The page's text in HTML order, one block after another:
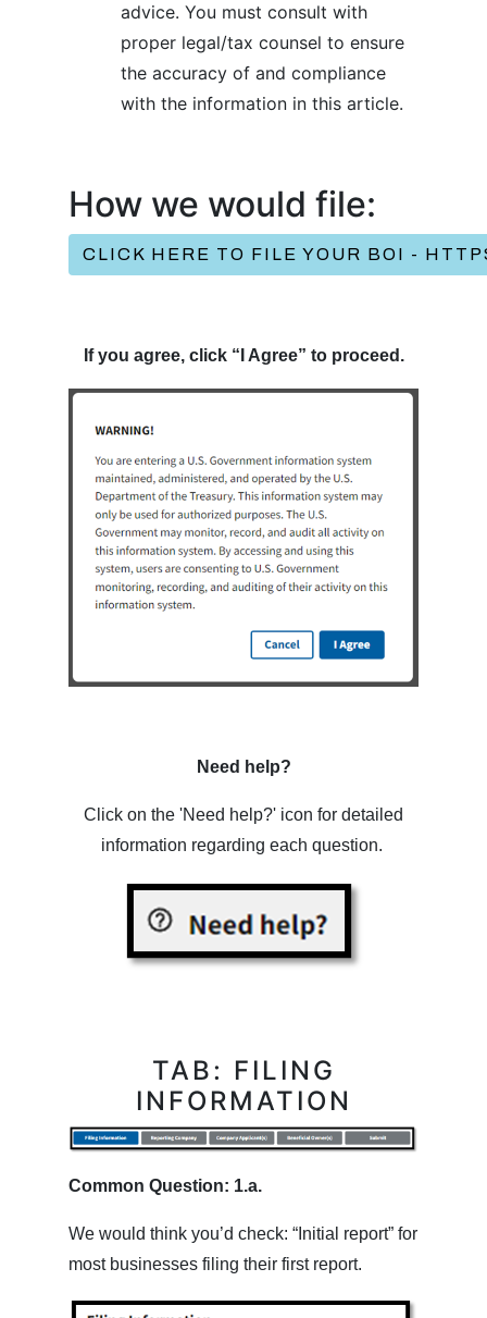
advice. You must consult with
proper legal/tax counsel to ensure
the accuracy of and compliance
with the information in this article.
How we would file:
CLICK HERE TO FILE YOUR BOI -
If you agree, click “I Agree” to proceed.
Need help?
Click on the 'Need help?' icon for detailed
information regarding each question.
TAB: FILING
INFORMATION
Common Question: 1.a.
We would think you’d check: “Initial report” for
most businesses filing their first report.